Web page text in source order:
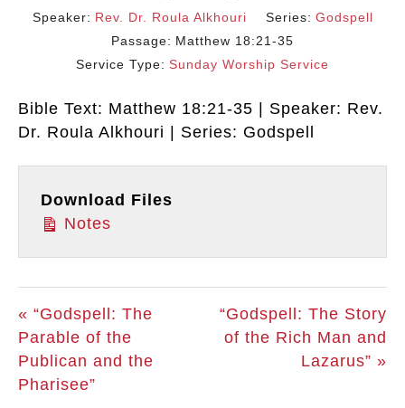
Speaker: Rev. Dr. Roula Alkhouri Series: Godspell
Passage: Matthew 18:21-35
Service Type: Sunday Worship Service
Bible Text: Matthew 18:21-35 | Speaker: Rev.
Dr. Roula Alkhouri | Series: Godspell
Download Files
Notes
« “Godspell: The
Parable of the
Publican and the
Pharisee”
“Godspell: The Story
of the Rich Man and
Lazarus” »